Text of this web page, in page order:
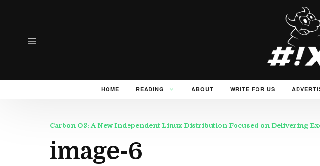
HOME READING ABOUT WRITE FOR US
Carbon OS: A New Independent Linux Distribution Focused on Delivering
image-6